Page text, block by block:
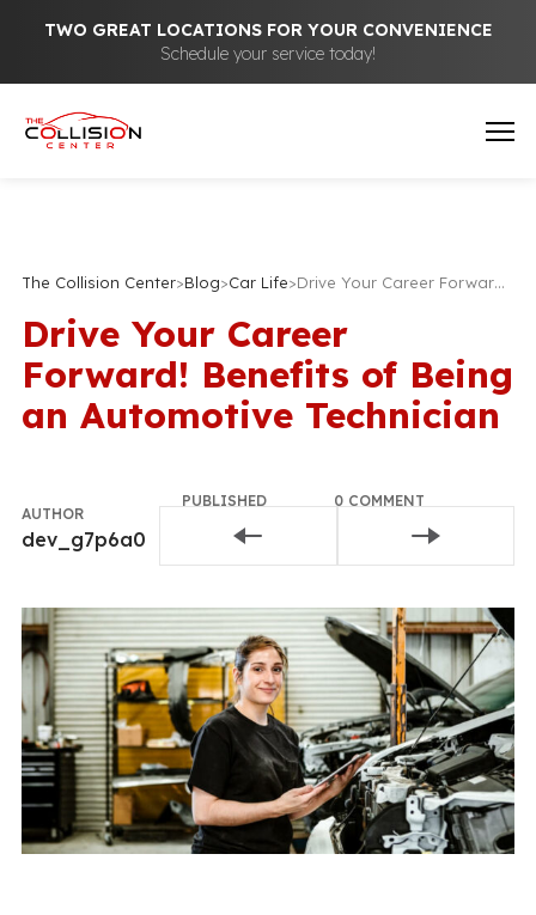
TWO GREAT LOCATIONS FOR YOUR CONVENIENCE
Schedule your service today!
The Collision Center>Blog>Car Life> Drive Your Career Forward! Benefits of Being an Automotive Technician
Drive Your Career
Forward! Benefits of Being
an Automotive Technician
AUTHOR
dev_g7p6a0
PUBLISHED
December
0 COMMENT